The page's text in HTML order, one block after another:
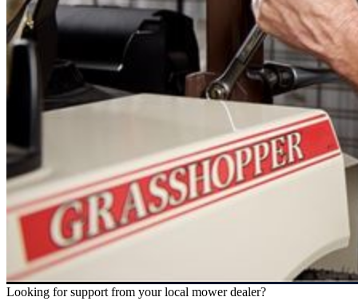
Looking for support from your local mower dealer?